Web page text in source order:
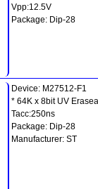
Vpp:12.5V
Package: Dip-28
Device: M27512-F1
* 64K x 8bit UV
Tacc:250ns
Package: Dip-28
Manufacturer: ST